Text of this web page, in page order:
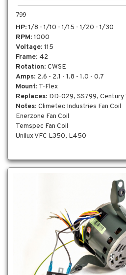
799
HP: 1/8 - 1/10 - 1/15 - 1/20 - 1/30
RPM: 1000
Voltage: 115
Frame: 42
Rotation: CWSE
Amps: 2.6 - 2.1 - 1.8 - 1.0 - 0.7
Mount: T-Flex
Replaces: DD-029, SS799, Century
Notes: Climetec Industries Fan Coil
Enerzone Fan Coil
Temspec Fan Coil
Unilux VFC L350, L450